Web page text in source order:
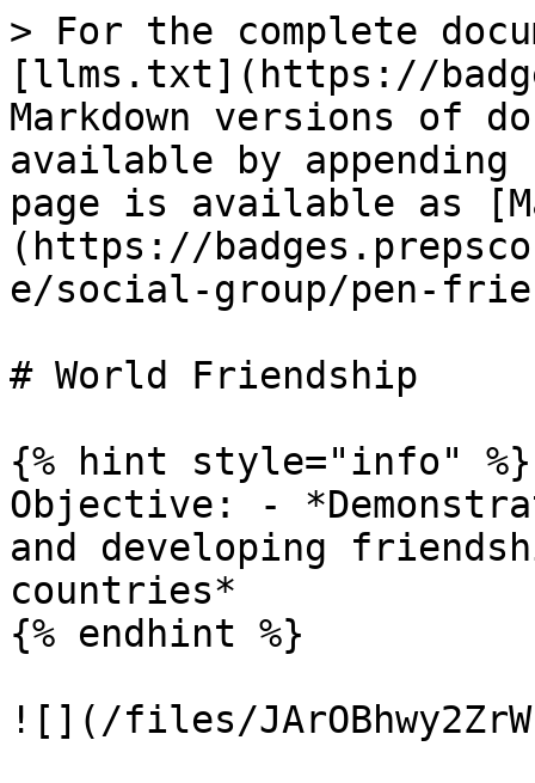
> For the complete
[llms.txt](https://
Markdown versions of
available by
page is available as
(https://
e/social-group/pen-
# World Friendship
{% hint style="info" %}
Objective: -
and developing
countries*
{% endhint %}
![](/files/